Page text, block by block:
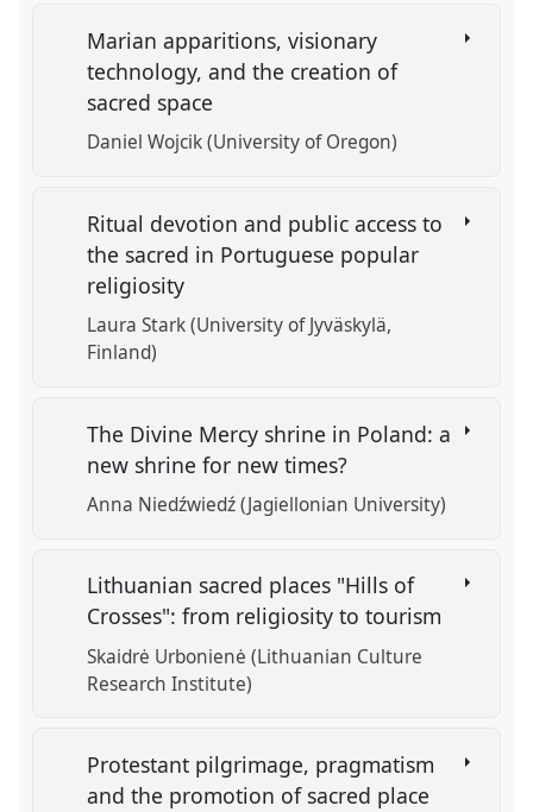
Marian apparitions, visionary
technology, and the creation of
sacred space
Daniel Wojcik (University of Oregon)
Ritual devotion and public access to
the sacred in Portuguese popular
religiosity
Laura Stark (University of Jyväskylä,
Finland)
The Divine Mercy shrine in Poland: a
new shrine for new times?
Anna Niedźwiedź (Jagiellonian University)
Lithuanian sacred places "Hills of
Crosses": from religiosity to tourism
Skaidrė Urbonienė (Lithuanian Culture
Research Institute)
Protestant pilgrimage, pragmatism
and the promotion of sacred place